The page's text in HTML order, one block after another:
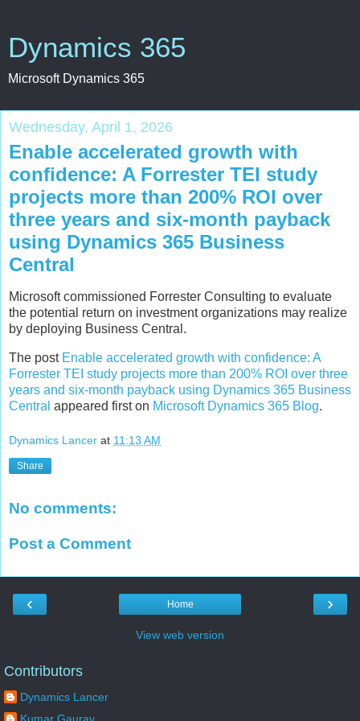
Dynamics 365
Microsoft Dynamics 365
Wednesday, April 1, 2026
Enable accelerated growth with
confidence: A Forrester TEI study
projects more than 200% ROI over
three years and six-month payback
using Dynamics 365 Business
Central
Microsoft commissioned Forrester Consulting to evaluate
the potential return on investment organizations may realize
by deploying Business Central.
The post Enable accelerated growth with confidence: A
Forrester TEI study projects more than 200% ROI over three
years and six-month payback using Dynamics 365 Business
Central appeared first on Microsoft Dynamics 365 Blog.
Dynamics Lancer at 11:13 AM
Share
No comments:
Post a Comment
‹ ›
Home
View web version
Contributors
Dynamics Lancer